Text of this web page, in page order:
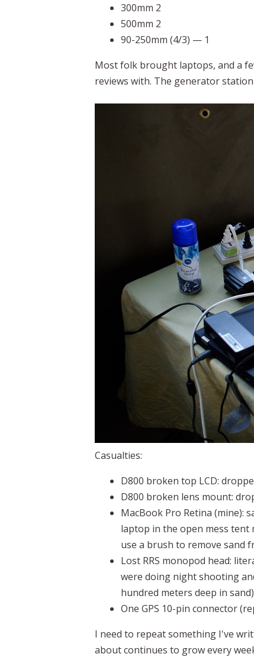
300mm 2
500mm 2
90-250mm (4/3) — 1
Most folk brought laptops, and a
reviews with. The generator
Casualties:
D800 broken top LCD:
D800 broken lens mount:
MacBook Pro Retina (mine):
laptop in the open mess tent
use a brush to remove sand
Lost RRS monopod head:
were doing night shooting
hundred meters deep in
One GPS 10-pin connector
I need to repeat something I've
about continues to grow every